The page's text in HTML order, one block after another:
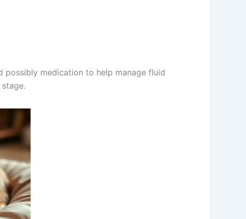
possibly medication to help manage fluid